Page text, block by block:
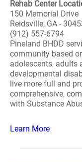
Rehab Center
150 Memorial Drive
Reidsville, GA -
(912) 557-6794
Pineland BHDD
community based
adolescents, adults
developmental
live more full and
comprehensive,
with Substance
Learn More